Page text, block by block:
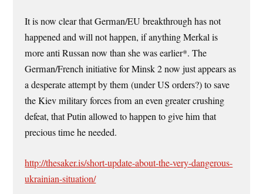
It is now clear that German/EU breakthrough has not
happened and will not happen, if anything Merkal is
more anti Russan now than she was earlier*. The
German/French initiative for Minsk 2 now just appears as
a desperate attempt by them (under US orders?) to save
the Kiev military forces from an even greater crushing
defeat, that Putin allowed to happen to give him that
precious time he needed.
http://thesaker.is/short-update-about-the-very-dangerous-
ukrainian-situation/